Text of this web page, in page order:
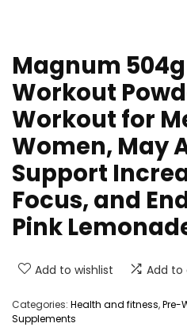
Magnum
Workout
Workout for
Women, May
Support
Focus, and
Pink
Add to wishlist Add to
Categories: Health and fitness,Pre-
Supplements